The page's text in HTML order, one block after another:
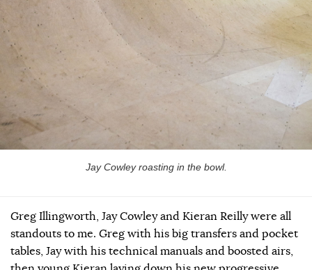
Jay Cowley roasting in the bowl.
Greg Illingworth, Jay Cowley and Kieran Reilly were all
standouts to me. Greg with his big transfers and pocket
tables, Jay with his technical manuals and boosted airs,